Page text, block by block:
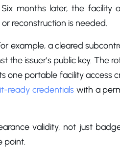
months later, the facility
reconstruction is needed.
example, a cleared
issuer’s public key. The
one portable facility access
ready credentials with a
validity, not just
point.